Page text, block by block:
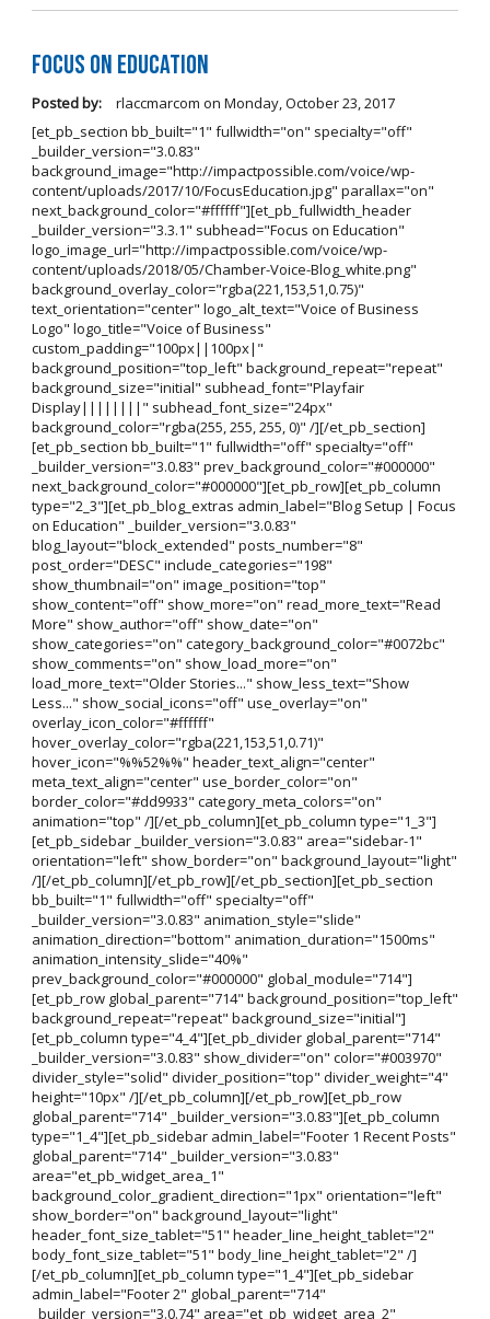
Focus on Education
Posted by: rlaccmarcom on Monday, October 23, 2017
[et_pb_section bb_built="1" fullwidth="on" specialty="off"
_builder_version="3.0.83"
background_image="http://impactpossible.com/voice/wp-
content/uploads/2017/10/FocusEducation.jpg" parallax="on"
next_background_color="#ffffff"][et_pb_fullwidth_header
_builder_version="3.3.1" subhead="Focus on Education"
logo_image_url="http://impactpossible.com/voice/wp-
content/uploads/2018/05/Chamber-Voice-Blog_white.png"
background_overlay_color="rgba(221,153,51,0.75)"
text_orientation="center" logo_alt_text="Voice of Business
Logo" logo_title="Voice of Business"
custom_padding="100px||100px|"
background_position="top_left" background_repeat="repeat"
background_size="initial" subhead_font="Playfair
Display||||||||" subhead_font_size="24px"
background_color="rgba(255, 255, 255, 0)" /][/et_pb_section]
[et_pb_section bb_built="1" fullwidth="off" specialty="off"
_builder_version="3.0.83" prev_background_color="#000000"
next_background_color="#000000"][et_pb_row][et_pb_column
type="2_3"][et_pb_blog_extras admin_label="Blog Setup | Focus
on Education" _builder_version="3.0.83"
blog_layout="block_extended" posts_number="8"
post_order="DESC" include_categories="198"
show_thumbnail="on" image_position="top"
show_content="off" show_more="on" read_more_text="Read
More" show_author="off" show_date="on"
show_categories="on" category_background_color="#0072bc"
show_comments="on" show_load_more="on"
load_more_text="Older Stories..." show_less_text="Show
Less..." show_social_icons="off" use_overlay="on"
overlay_icon_color="#ffffff"
hover_overlay_color="rgba(221,153,51,0.71)"
hover_icon="%%52%%" header_text_align="center"
meta_text_align="center" use_border_color="on"
border_color="#dd9933" category_meta_colors="on"
animation="top" /][/et_pb_column][et_pb_column type="1_3"]
[et_pb_sidebar _builder_version="3.0.83" area="sidebar-1"
orientation="left" show_border="on" background_layout="light"
/][/et_pb_column][/et_pb_row][/et_pb_section][et_pb_section
bb_built="1" fullwidth="off" specialty="off"
_builder_version="3.0.83" animation_style="slide"
animation_direction="bottom" animation_duration="1500ms"
animation_intensity_slide="40%"
prev_background_color="#000000" global_module="714"]
[et_pb_row global_parent="714" background_position="top_left"
background_repeat="repeat" background_size="initial"]
[et_pb_column type="4_4"][et_pb_divider global_parent="714"
_builder_version="3.0.83" show_divider="on" color="#003970"
divider_style="solid" divider_position="top" divider_weight="4"
height="10px" /][/et_pb_column][/et_pb_row][et_pb_row
global_parent="714" _builder_version="3.0.83"][et_pb_column
type="1_4"][et_pb_sidebar admin_label="Footer 1 Recent Posts"
global_parent="714" _builder_version="3.0.83"
area="et_pb_widget_area_1"
background_color_gradient_direction="1px" orientation="left"
show_border="on" background_layout="light"
header_font_size_tablet="51" header_line_height_tablet="2"
body_font_size_tablet="51" body_line_height_tablet="2" /]
[/et_pb_column][et_pb_column type="1_4"][et_pb_sidebar
admin_label="Footer 2" global_parent="714"
_builder_version="3.0.74" area="et_pb_widget_area_2"